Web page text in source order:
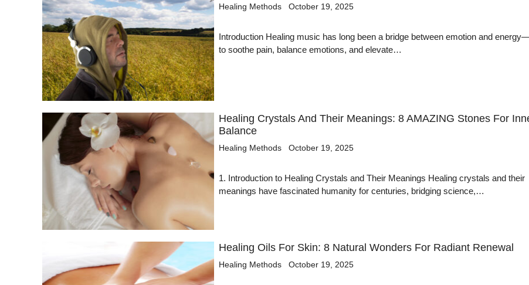
Healing Methods October 19, 2025
Introduction Healing music has long been a bridge between emotion and
to soothe pain, balance emotions, and elevate…
Healing Crystals And Their Meanings: 8 AMAZING Stones For
Balance
Healing Methods October 19, 2025
1. Introduction to Healing Crystals and Their Meanings Healing crystals and their
meanings have fascinated humanity for centuries, bridging science,…
Healing Oils For Skin: 8 Natural Wonders For Radiant Renewal
Healing Methods October 19, 2025